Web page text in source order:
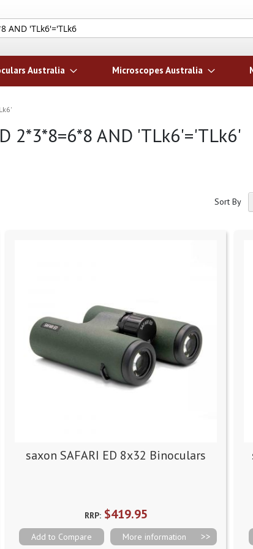
Search
Australia Microscopes Australia
2*3*8=6*8 AND 'TLk6'='TLk6'
Sort By
saxon SAFARI ED 8x32 Binoculars
RRP:$419.95
More information
Add to Compare